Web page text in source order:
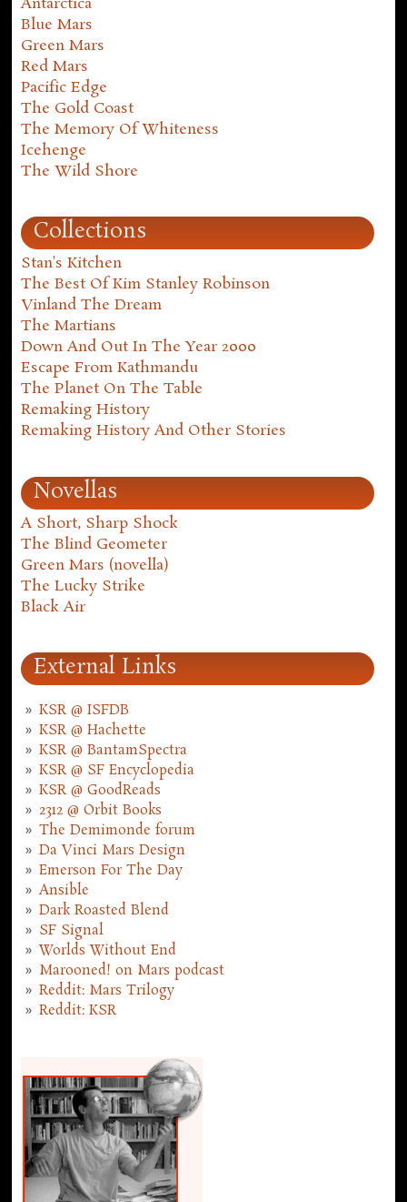
Blue Mars
Green Mars
Red Mars
Pacific Edge
The Gold Coast
The Memory Of Whiteness
Icehenge
The Wild Shore
Collections
Stan's Kitchen
The Best Of Kim Stanley Robinson
Vinland The Dream
The Martians
Down And Out In The Year 2000
Escape From Kathmandu
The Planet On The Table
Remaking History
Remaking History And Other Stories
Novellas
A Short, Sharp Shock
The Blind Geometer
Green Mars (novella)
The Lucky Strike
Black Air
External Links
KSR @ ISFDB
KSR @ Hachette
KSR @ BantamSpectra
KSR @ SF Encyclopedia
KSR @ GoodReads
2312 @ Orbit Books
The Demimonde forum
Da Vinci Mars Design
Emerson For The Day
Ansible
Dark Roasted Blend
SF Signal
Worlds Without End
Marooned! on Mars podcast
Reddit: Mars Trilogy
Reddit: KSR